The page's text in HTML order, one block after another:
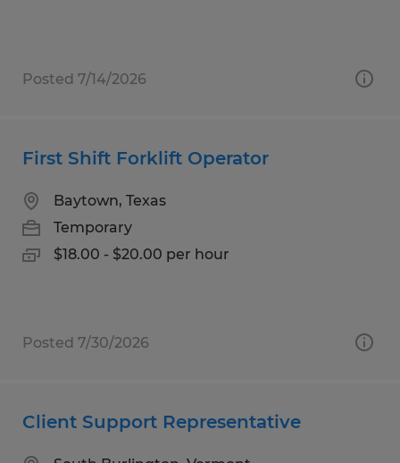
Posted 7/14/2026
First Shift Forklift Operator
Baytown, Texas
Temporary
$18.00 - $20.00 per hour
Posted 7/30/2026
Client Support Representative